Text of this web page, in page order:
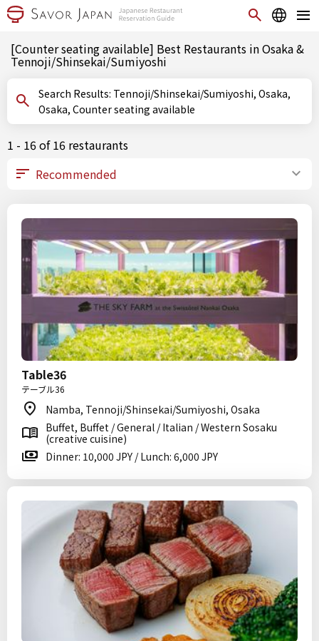
[Counter seating available] Best Restaurants in Osaka &
Tennoji/Shinsekai/Sumiyoshi
Search Results: Tennoji/Shinsekai/Sumiyoshi, Osaka,
Osaka, Counter seating available
1 - 16 of 16 restaurants
Table36
テーブル36
Namba, Tennoji/Shinsekai/Sumiyoshi, Osaka
Buffet, Buffet / General / Italian / Western Sosaku
(creative cuisine)
Dinner: 10,000 JPY / Lunch: 6,000 JPY